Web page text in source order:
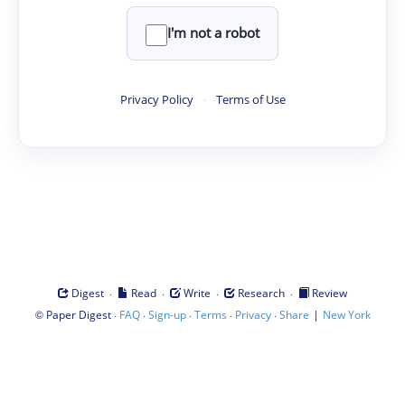
I'm not a robot
Privacy Policy · Terms of Use
Digest · Read · Write · Research ·
Review
© Paper Digest· FAQ·Sign-up·Terms · Privacy·Share | New York